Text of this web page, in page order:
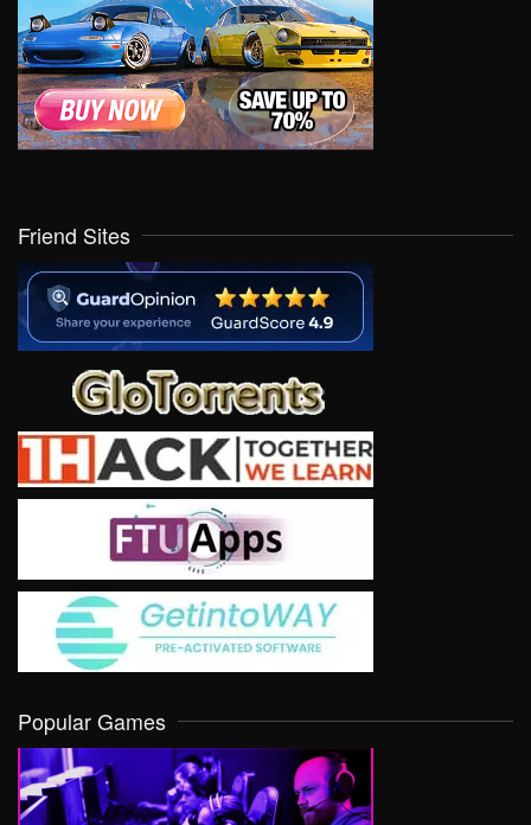
Friend Sites
Popular Games